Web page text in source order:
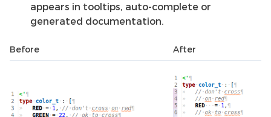
appears in tooltips, auto-complete or
generated documentation.
Before After